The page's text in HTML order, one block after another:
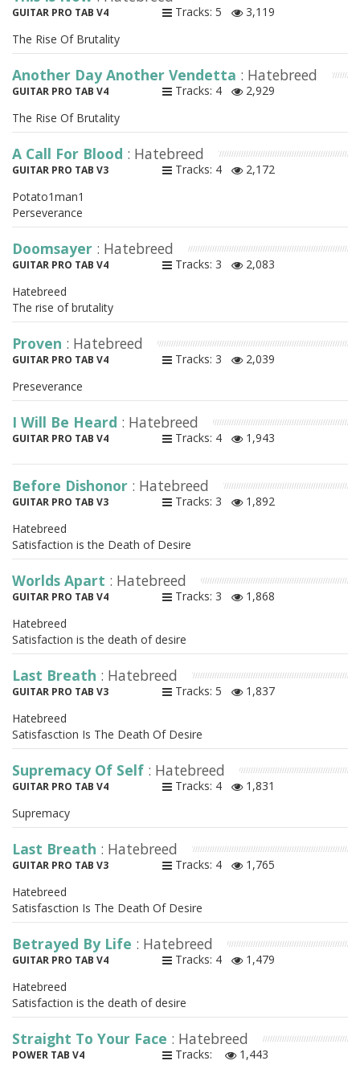
GUITAR PRO TAB V4 Tracks: 5
3,119
The Rise Of Brutality
Another Day Another Vendetta : Hatebreed
GUITAR PRO TAB V4 Tracks: 4
2,929
The Rise Of Brutality
A Call For Blood : Hatebreed
GUITAR PRO TAB V3 Tracks: 4
2,172
Potato1man1
Perseverance
Doomsayer : Hatebreed
GUITAR PRO TAB V4 Tracks: 3
2,083
Hatebreed
The rise of brutality
Proven : Hatebreed
GUITAR PRO TAB V4 Tracks: 3
2,039
Preseverance
I Will Be Heard : Hatebreed
GUITAR PRO TAB V4 Tracks: 4 1,943
Before Dishonor : Hatebreed
GUITAR PRO TAB V3 Tracks: 3
1,892
Hatebreed
Satisfaction is the Death of Desire
Worlds Apart : Hatebreed
GUITAR PRO TAB V4 Tracks: 3
1,868
Hatebreed
Satisfaction is the death of desire
Last Breath : Hatebreed
GUITAR PRO TAB V3 Tracks: 5
1,837
Hatebreed
Satisfasction Is The Death Of Desire
Supremacy Of Self : Hatebreed
GUITAR PRO TAB V4 Tracks: 4
1,831
Supremacy
Last Breath : Hatebreed
GUITAR PRO TAB V3 Tracks: 4
1,765
Hatebreed
Satisfasction Is The Death Of Desire
Betrayed By Life : Hatebreed
GUITAR PRO TAB V4 Tracks: 4
1,479
Hatebreed
Satisfaction is the death of desire
Straight To Your Face : Hatebreed
POWER TAB V4 Tracks: 1,443